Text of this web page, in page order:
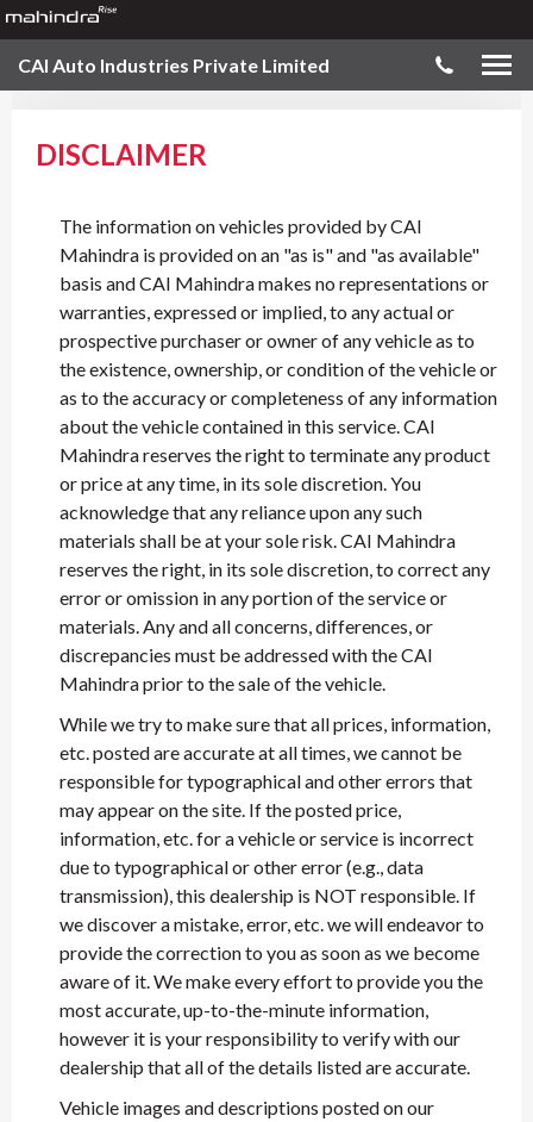
CAI Auto Industries Private Limited
DISCLAIMER
The information on vehicles provided by CAI
Mahindra is provided on an "as is" and "as available"
basis and CAI Mahindra makes no representations or
warranties, expressed or implied, to any actual or
prospective purchaser or owner of any vehicle as to
the existence, ownership, or condition of the vehicle or
as to the accuracy or completeness of any information
about the vehicle contained in this service. CAI
Mahindra reserves the right to terminate any product
or price at any time, in its sole discretion. You
acknowledge that any reliance upon any such
materials shall be at your sole risk. CAI Mahindra
reserves the right, in its sole discretion, to correct any
error or omission in any portion of the service or
materials. Any and all concerns, differences, or
discrepancies must be addressed with the CAI
Mahindra prior to the sale of the vehicle.
While we try to make sure that all prices, information,
etc. posted are accurate at all times, we cannot be
responsible for typographical and other errors that
may appear on the site. If the posted price,
information, etc. for a vehicle or service is incorrect
due to typographical or other error (e.g., data
transmission), this dealership is NOT responsible. If
we discover a mistake, error, etc. we will endeavor to
provide the correction to you as soon as we become
aware of it. We make every effort to provide you the
most accurate, up-to-the-minute information,
however it is your responsibility to verify with our
dealership that all of the details listed are accurate.
Vehicle images and descriptions posted on our